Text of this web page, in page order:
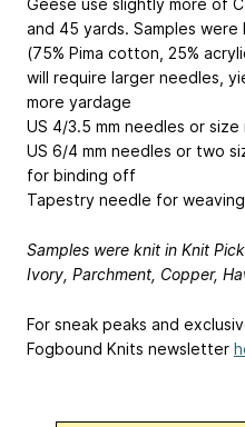
Geese use slightly more of
and 45 yards. Samples
(75% Pima cotton, 25%
will require larger needles,
more yardage
US 4/3.5 mm needles or
US 6/4 mm needles or two
for binding off
Tapestry needle for
Samples were knit in Knit
Ivory, Parchment, Copper,
For sneak peaks and
Fogbound Knits newsletter